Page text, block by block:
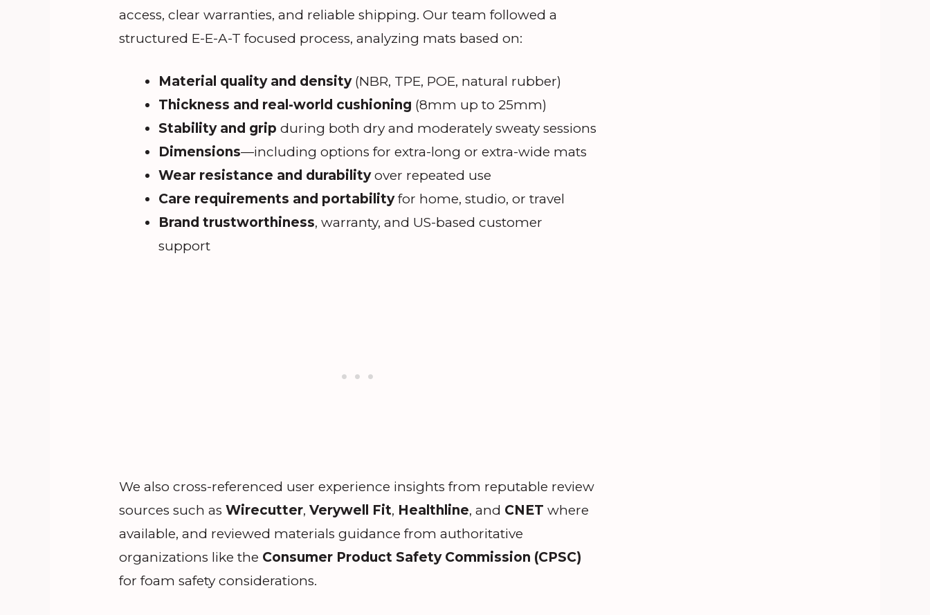
access, clear warranties, and reliable shipping. Our team followed a
structured E-E-A-T focused process, analyzing mats based on:
Material quality and density(NBR, TPE, POE, natural rubber)
Thickness and real-world cushioning (8mm up to 25mm)
Stability and grip during both dry and moderately sweaty sessions
Dimensions—including options for extra-long or extra-wide mats
Wear resistance and durabilityover repeated use
Care requirements and portabilityfor home, studio, or travel
Brand trustworthiness, warranty, and US-based customer
support
We also cross-referenced user experience insights from reputable review
sources such as Wirecutter, Verywell Fit, Healthline, and CNET where
available, and reviewed materials guidance from authoritative
organizations like the Consumer Product Safety Commission (CPSC)
for foam safety considerations.